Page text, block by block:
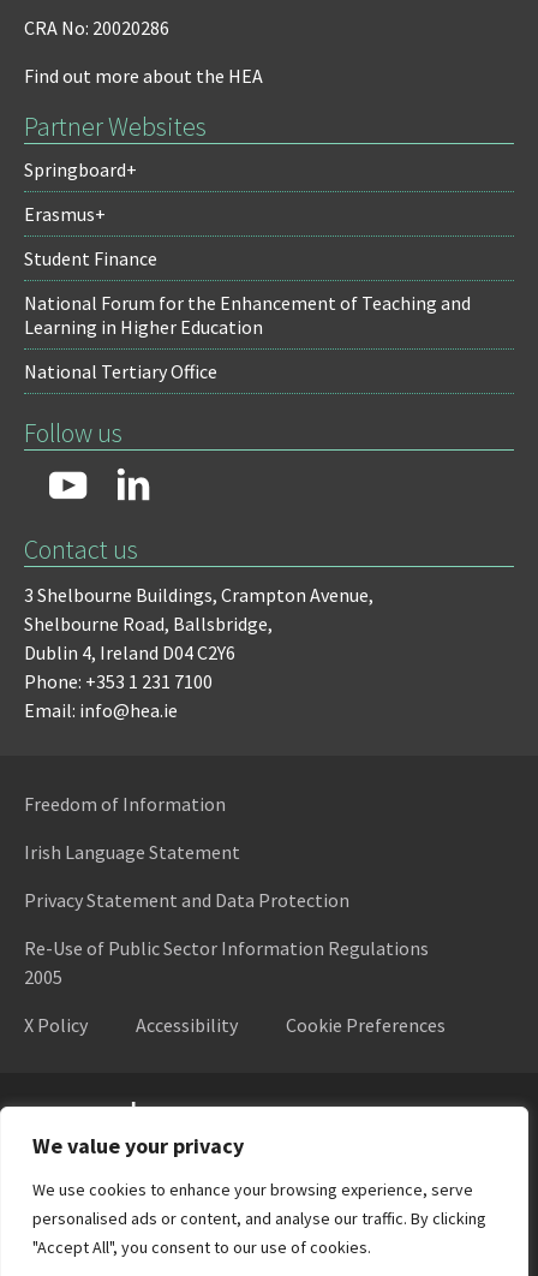
We value your privacy
We use cookies to enhance your browsing experience, serve
personalised ads or content, and analyse our traffic. By clicking
"Accept All", you consent to our use of cookies.
CRA No: 20020286
Find out more about the HEA
Partner Websites
Springboard+
Erasmus+
Student Finance
National Forum for the Enhancement of Teaching and
Learning in Higher Education
National Tertiary Office
Follow us
Contact us
3 Shelbourne Buildings, Crampton Avenue,
Shelbourne Road, Ballsbridge,
Dublin 4, Ireland D04 C2Y6
Phone: +353 1 231 7100
Email: info@hea.ie
Freedom of Information
Irish Language Statement
Privacy Statement and Data Protection
Re-Use of Public Sector Information Regulations
2005
X Policy
Accessibility Cookie Preferences
Higher Education Authority